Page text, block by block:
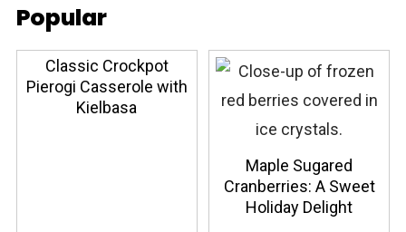
Popular
Classic Crockpot
Pierogi Casserole with
Kielbasa
Maple Sugared
Cranberries: A Sweet
Holiday Delight